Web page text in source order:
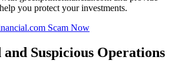
you protect your investments.
Scam Now
Suspicious Operations